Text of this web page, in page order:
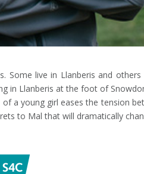
Some live in Llanberis and others
in Llanberis at the foot of
a young girl eases the tension
to Mal that will dramatically